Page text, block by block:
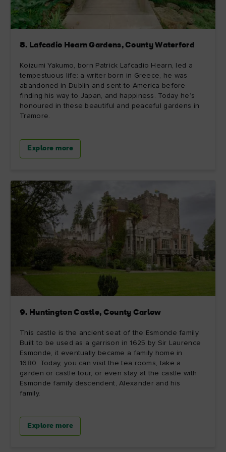
8. Lafcadio Hearn Gardens, County Waterford
Koizumi Yakumo, born Patrick Lafcadio Hearn, led a
tempestuous life: a writer born in Greece, he was
abandoned in Dublin and sent to America before
finding his way to Japan, and happiness. Today he’s
honoured in these beautiful and peaceful gardens in
Tramore.
Explore more
9. Huntington Castle, County Carlow
This castle is the ancient seat of the Esmonde family.
Built to be used as a garrison in 1625 by Sir Laurence
Esmonde, it eventually became a family home in
1680. Today, you can visit the tea rooms, take a
garden or castle tour, or even stay at the castle with
Esmonde family descendent, Alexander and his
family.
Explore more